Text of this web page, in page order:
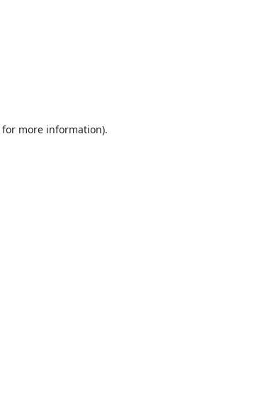
for more information).